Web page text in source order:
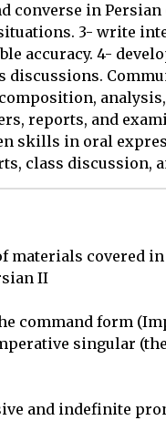
converse in
3- write
accuracy. 4-
discussions.
analysis,
reports, and
skills in oral
class discussion,
materials covered
II
command form
singular
and indefinite